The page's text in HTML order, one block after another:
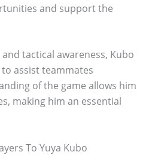
and support the
tactical awareness, Kubo
assist teammates
of the game allows him
making him an essential
To Yuya Kubo